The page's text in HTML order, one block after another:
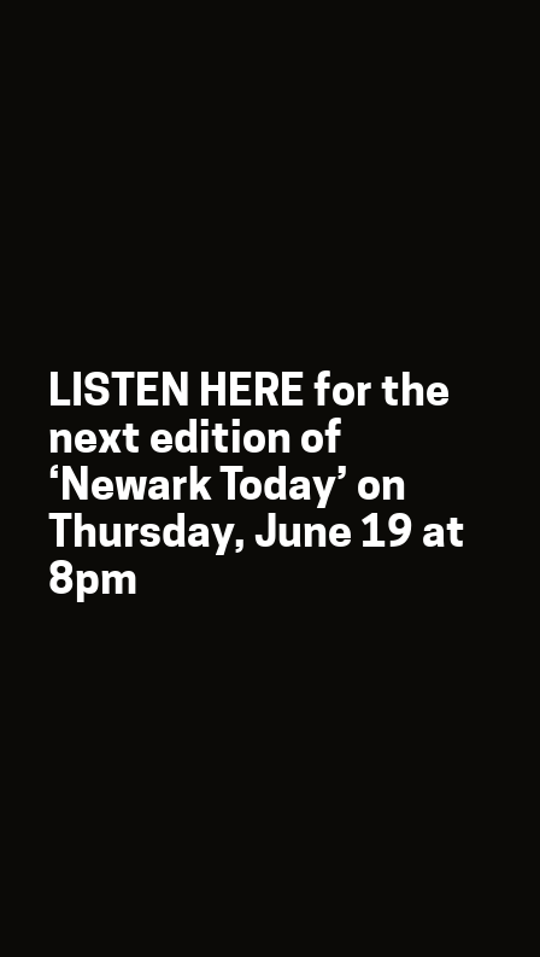
LISTEN HERE for the
next edition of
‘Newark Today’ on
Thursday, June 19 at
8pm